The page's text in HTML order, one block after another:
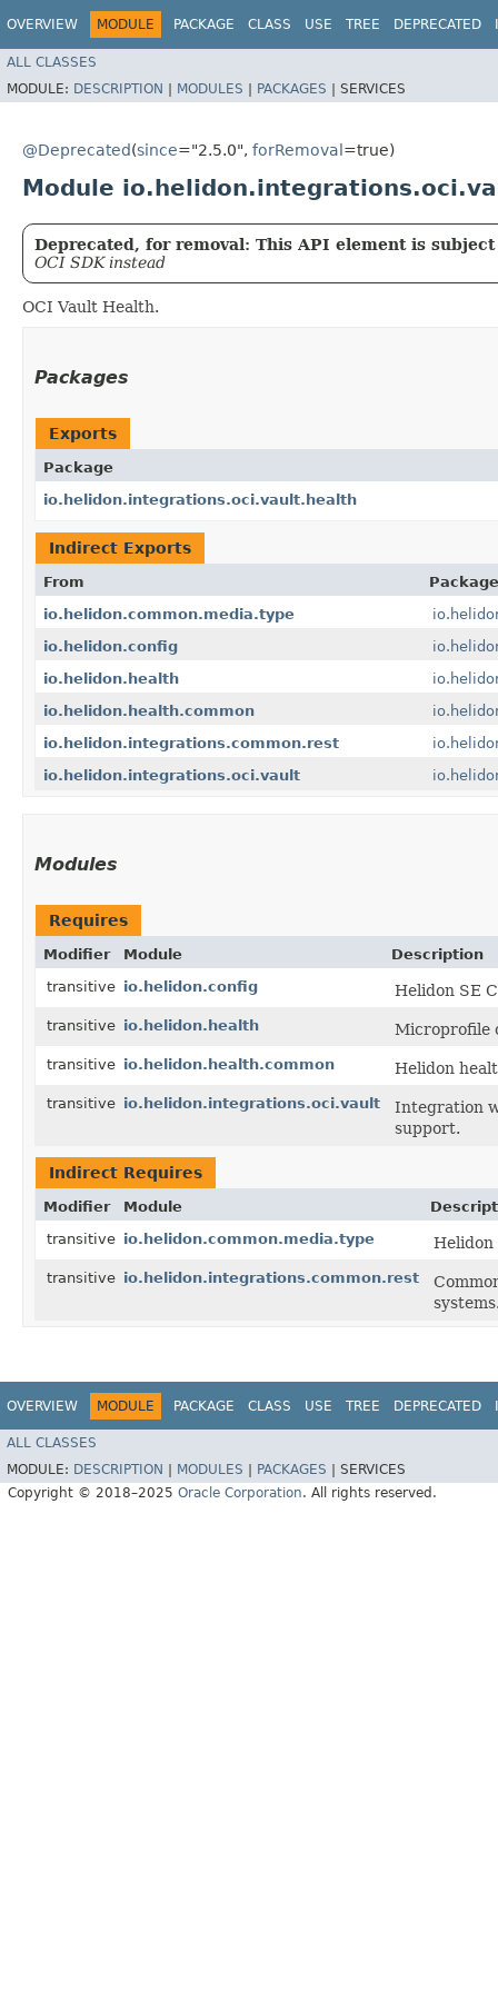
OVERVIEW MODULE PACKAGE CLASS USE TREE DEPRECATED
ALL CLASSES
MODULE: DESCRIPTION | MODULES | PACKAGES | SERVICES
@Deprecated(since="2.5.0", forRemoval=true)
Module
Deprecated, for removal: This API element is
OCI SDK instead
OCI Vault Health.
Packages
Exports
Package
io.helidon.integrations.oci.vault.health
Indirect Exports
From
io.helidon.common.media.type
io.helidon.config
io.helidon.health
io.helidon.health.common
io.helidon.integrations.common.rest
io.helidon.integrations.oci.vault
Modules
Requires
Modifier Module
Description
transitive io.helidon.config Helidon SE
transitive io.helidon.health Microprofile
transitive io.helidon.health.common Helidon
transitive io.helidon.integrations.oci.vault
Integration
support.
Indirect Requires
Modifier Module
transitive io.helidon.common.media.type Helidon
transitive io.helidon.integrations.common.rest
OVERVIEW MODULE PACKAGE CLASS USE TREE DEPRECATED
ALL CLASSES
MODULE: DESCRIPTION MODULES PACKAGES
SERVICES
Copyright © 2018–2025 Oracle Corporation. All rights reserved.